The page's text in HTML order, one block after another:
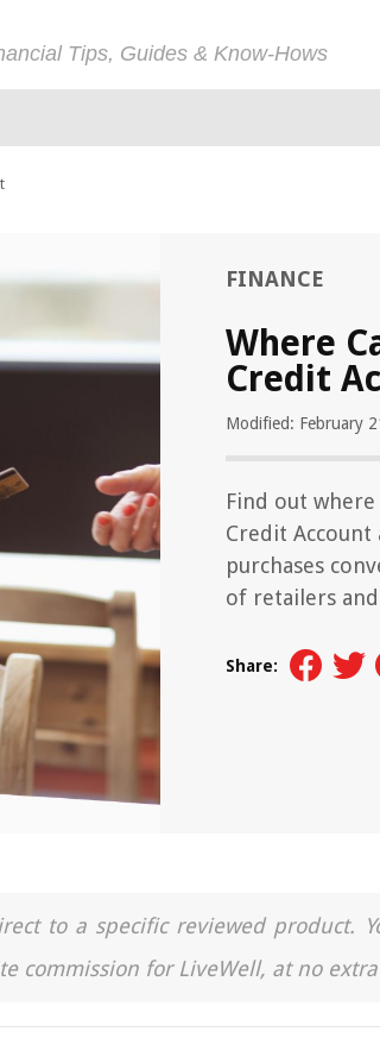
Tips, Guides & Know-Hows
FINANCE
Where
Credit
Modified: February
Find out where
Credit
purchases
of retailers
Share:
to a specific reviewed product.
commission for LiveWell, at no extra